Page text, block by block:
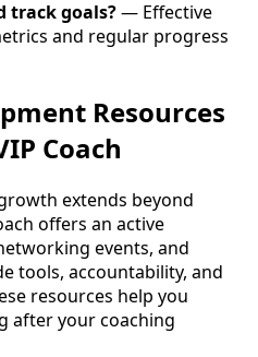
track goals?— Effective
and regular progress
Resources
Coach
extends beyond
offers an active
events, and
tools, accountability, and
resources help you
after your coaching